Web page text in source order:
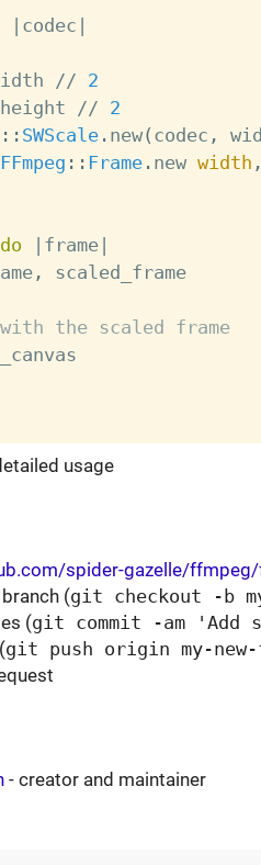
codec
// 2
height // 2
: : SWScale. new( codec ,
FFmpeg : : Frame. new width ,
do frame|
, scaled_frame
the scaled frame
usage
spider-gazelle/
(git checkout -b
(git commit -am 'Add
git push origin my-
- creator and maintainer